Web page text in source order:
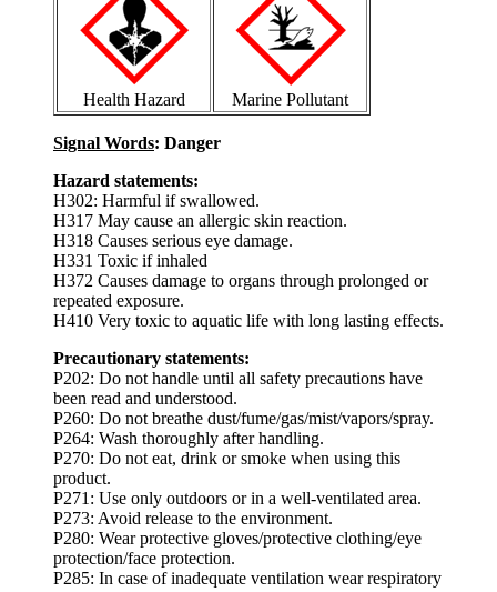
Health Hazard Marine Pollutant
Signal Words: Danger
Hazard statements:
H302: Harmful if swallowed.
H317 May cause an allergic skin reaction.
H318 Causes serious eye damage.
H331 Toxic if inhaled
H372 Causes damage to organs through prolonged or
repeated exposure.
H410 Very toxic to aquatic life with long lasting effects.
Precautionary statements:
P202: Do not handle until all safety precautions have
been read and understood.
P260: Do not breathe dust/fume/gas/mist/vapors/spray.
P264: Wash thoroughly after handling.
P270: Do not eat, drink or smoke when using this
product.
P271: Use only outdoors or in a well-ventilated area.
P273: Avoid release to the environment.
P280: Wear protective gloves/protective clothing/eye
protection/face protection.
P285: In case of inadequate ventilation wear respiratory